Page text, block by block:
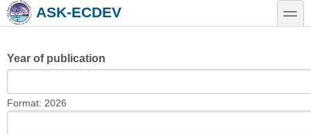
Skip to main content
Skip to searchASK-ECDEV toggle
Year of publication
Format: 2026